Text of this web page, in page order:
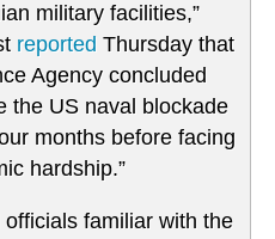
military facilities,”
reported Thursday that
Agency concluded
the US naval blockade
months before facing
hardship.”
familiar with the